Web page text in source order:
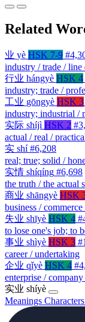
Related
业 yè HSK 7-9
industry / trade / line
行业 hángyè HSK 4
industry; trade /
工业 gōngyè HSK 3
industry; industrial /
实际 shíjì HSK 2
actual / real /
实 shí #6,208
real; true; solid /
实情 shíqíng #6,698
the truth / the actual
商业 shāngyè HSK
business /
失业 shīyè HSK 4
to lose one's job; to
事业 shìyè HSK 3
career / undertaking
企业 qǐyè HSK 4
enterprise / company
实业 shíyè
Meanings Characters